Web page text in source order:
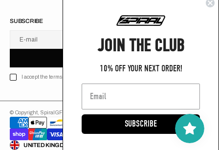
SUBSCRIBE
E-mail
B C
I
E
U
S
R B
I accept the terms of Privacy policy
© Copyright, SpiralGFX
JOIN THE CLUB
10% OFF YOUR NEXT ORDER!
SUBSCRIBE